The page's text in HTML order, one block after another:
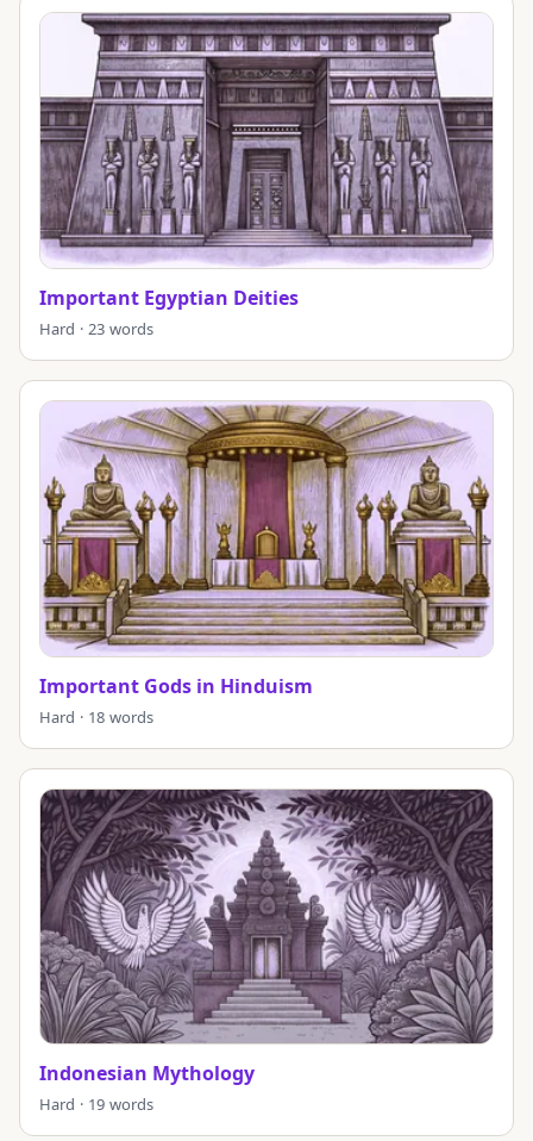
Important Egyptian Deities
Hard · 23 words
Important Gods in Hinduism
Hard · 18 words
Indonesian Mythology
Hard · 19 words